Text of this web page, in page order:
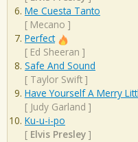
Me Cuesta Tanto
[ Mecano ]
Perfect
[ Ed Sheeran ]
Safe And Sound
[ Taylor Swift ]
Have Yourself A Merry
[ Judy Garland ]
Ku-u-i-po
[ Elvis Presley ]